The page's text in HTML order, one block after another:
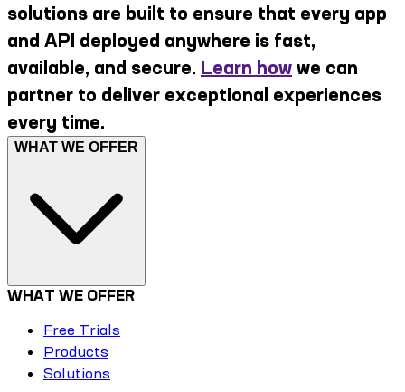
solutions are built to ensure that every app
and API deployed anywhere is fast,
available, and secure. Learn how we can
partner to deliver exceptional experiences
every time.
WHAT WE OFFER
WHAT WE OFFER
Free Trials
Products
Solutions